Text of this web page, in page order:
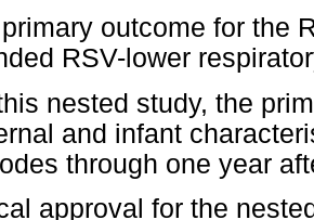
outcome for the
RSV-lower
nested study, the
and infant
through one year
approval for the